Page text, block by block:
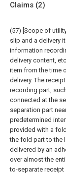
Claims (2)
(57) [Scope of
slip and a delivery
information
delivery content,
item from the time
delivery. The
recording part,
connected at the
separation part
predetermined
provided with a
the fold part to the
delivered by an
over almost the
to-separate